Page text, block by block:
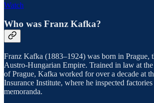
Watch
Who was Franz Kafka?
Franz Kafka (1883–1924) was born in Prague,
Austro-Hungarian Empire. Trained in law at
of Prague, Kafka worked for over a decade at
Insurance Institute, where he inspected
memoranda.